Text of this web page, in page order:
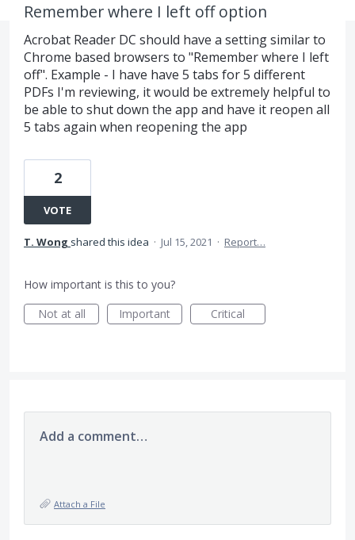
Remember where I left off option
Acrobat Reader DC should have a setting similar to
Chrome based browsers to "Remember where I left
off". Example - I have have 5 tabs for 5 different
PDFs I'm reviewing, it would be extremely helpful to
be able to shut down the app and have it reopen all
5 tabs again when reopening the app
2
VOTE
T. Wong shared this idea · Jul 15, 2021 · Report…
How important is this to you?
Not at all
Important Critical
Add a comment…
Attach a File